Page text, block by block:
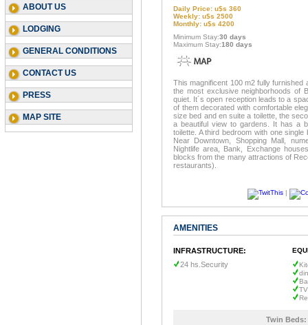
ABOUT US
LODGING
GENERAL CONDITIONS
CONTACT US
PRESS
MAP SITE
Daily Price: u$s 360
Weekly: u$s 2500
Monthly: u$s 4200
Minimum Stay:30 days
Maximum Stay:180 days
This magnificent 100 m2 fully
the most exclusive neighborhoods of
quiet. It´s open reception leads to a
of them decorated with comfortable
size bed and en suite a toilette, the
a beautiful view to gardens. It has a
toilette. A third bedroom with one
Near Downtown, Shopping Mall,
Nightlife area, Bank, Exchange
blocks from the many attractions of
restaurants).
|
AMENITIES
INFRASTRUCTURE:
24 hs.Security
Twin Beds: